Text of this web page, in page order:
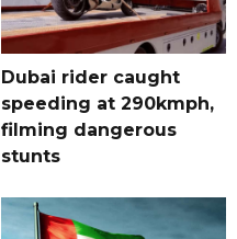
Dubai rider caught
speeding at 290kmph,
filming dangerous
stunts